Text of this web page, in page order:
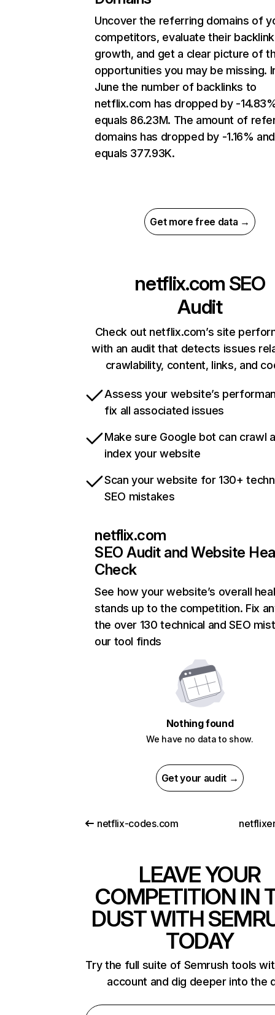
Uncover the referring domains of
competitors, evaluate their backlink
growth, and get a clear picture of
opportunities you may be missing.
June the number of backlinks to
netflix.com has dropped by -
equals 86.23M. The amount of
domains has dropped by -1.16% and
equals 377.93K.
Get more free data →
netflix.com SEO
Audit
Check out netflix.com’s site
with an audit that detects issues
crawlability, content, links, and
Assess your website’s
fix all associated issues
Make sure Google bot can crawl
index your website
Scan your website for 130+
SEO mistakes
netflix.com
SEO Audit and Website
Check
See how your website’s overall
stands up to the competition. Fix
the over 130 technical and SEO
our tool finds
Nothing found
We have no data to show.
Get your audit →
netflix-codes.com
LEAVE YOUR
COMPETITION IN
DUST WITH
TODAY
Try the full suite of Semrush tools
account and dig deeper into the